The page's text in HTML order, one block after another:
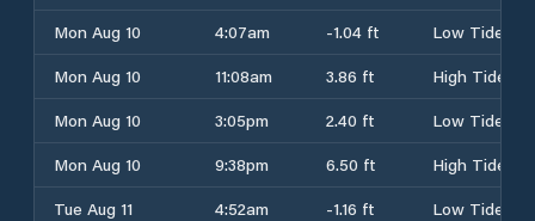
Mon Aug 10
4:07am -1.04 ft
Low Tide
Mon Aug 10
11:08am 3.86 ft
High Tide
Mon Aug 10
3:05pm 2.40 ft
Low Tide
Mon Aug 10
9:38pm 6.50 ft
High Tide
Tue Aug 11
4:52am -1.16 ft
Low Tide